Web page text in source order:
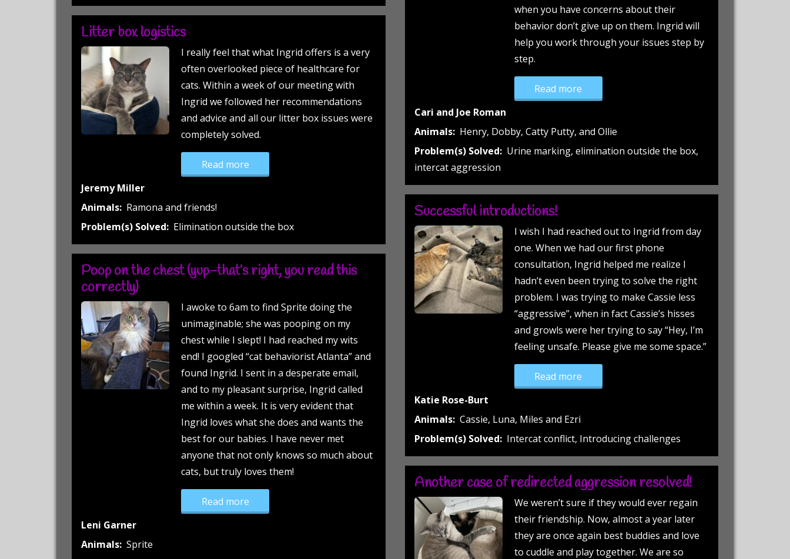
when you have concerns about their
behavior don’t give up on them. Ingrid will
help you work through your issues step by
step.
Read more
Cari and Joe Roman
Animals: Henry, Dobby, Catty Putty, and Ollie
Problem(s) Solved: Urine marking, elimination outside the box,
intercat aggression
Litter box logistics
I really feel that what Ingrid offers is a very
often overlooked piece of healthcare for
cats. Within a week of our meeting with
Ingrid we followed her recommendations
and advice and all our litter box issues were
completely solved.
Read more“Litter box logistics”
Jeremy Miller
Animals: Ramona and friends!
Problem(s) Solved: Elimination outside the box
Successful introductions!
I wish I had reached out to Ingrid from day
one. When we had our first phone
consultation, Ingrid helped me realize I
hadn’t even been trying to solve the right
problem. I was trying to make Cassie less
“aggressive”, when in fact Cassie’s hisses
and growls were her trying to say “Hey, I’m
feeling unsafe. Please give me some space.”
Read more
Katie Rose-Burt
Animals: Cassie, Luna, Miles and Ezri
Problem(s) Solved: Intercat conflict, Introducing challenges
Poop on the chest (yup-that’s right, you read this
correctly)
I awoke to 6am to find Sprite doing the
unimaginable; she was pooping on my
chest while I slept! I had reached my wits
end! I googled “cat behaviorist Atlanta” and
found Ingrid. I sent in a desperate email,
and to my pleasant surprise, Ingrid called
me within a week. It is very evident that
Ingrid loves what she does and wants the
best for our babies. I have never met
anyone that not only knows so much about
cats, but truly loves them!
Read more“Poop on the chest (yup-that’s right, you read this correctly)”
Leni Garner
Animals: Sprite
Another case of redirected aggression resolved!
We weren’t sure if they would ever regain
their friendship. Now, almost a year later
they are once again best buddies and love
to cuddle and play together. We are so